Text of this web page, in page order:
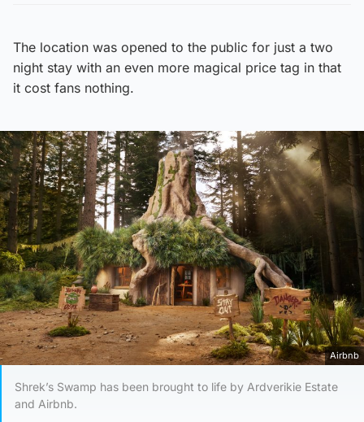
The location was opened to the public for just a two
night stay with an even more magical price tag in that
it cost fans nothing.
Airbnb
Shrek’s Swamp has been brought to life by Ardverikie Estate
and Airbnb.